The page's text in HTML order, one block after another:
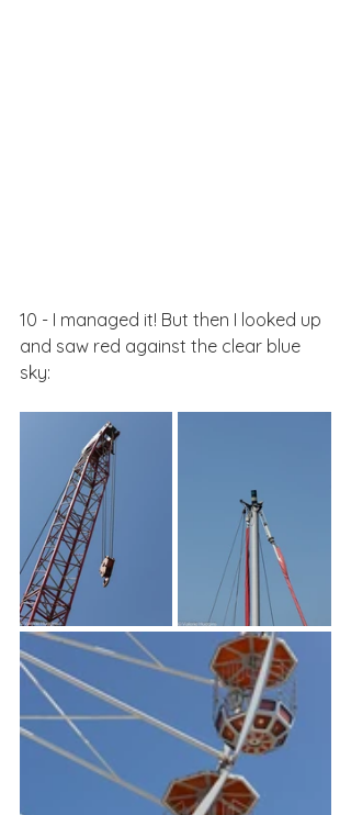
10 - I managed it! But then I looked up
and saw red against the clear blue
sky: